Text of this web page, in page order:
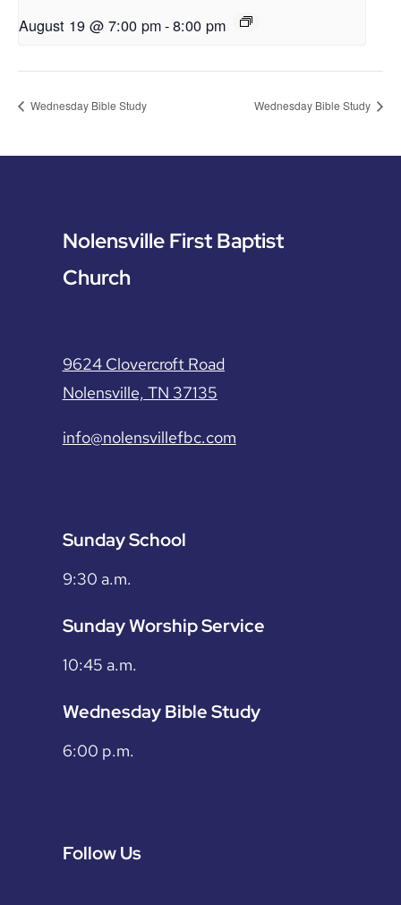
August 19 @ 7:00 pm-8:00 pm
Wednesday Bible Study Wednesday Bible Study
Nolensville First Baptist
Church
9624 Clovercroft Road
Nolensville, TN 37135
info@nolensvillefbc.com
Sunday School
9:30 a.m.
Sunday Worship Service
10:45 a.m.
Wednesday Bible Study
6:00 p.m.
Follow Us